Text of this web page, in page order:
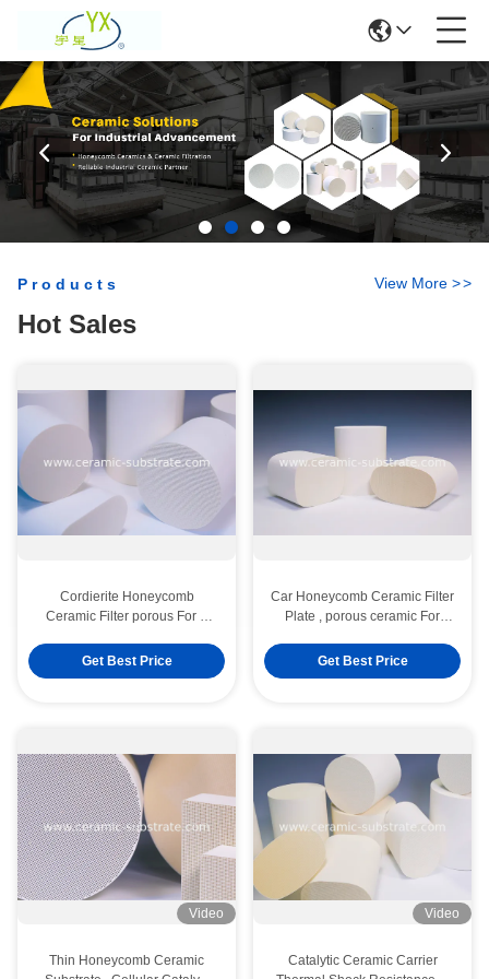
Products
Hot Sales
View More >>
Cordierite Honeycomb
Ceramic Filter porous For 3
Get Best Price
Car Honeycomb Ceramic Filter
Plate , porous ceramic For
Get Best Price
Video
Thin Honeycomb Ceramic
Video
Catalytic Ceramic Carrier